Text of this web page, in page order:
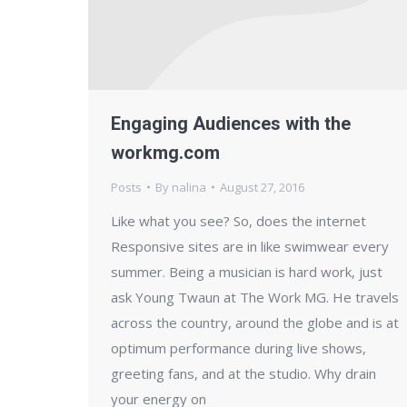
Engaging Audiences with the
workmg.com
Posts By nalina August 27, 2016
Like what you see? So, does the internet
Responsive sites are in like swimwear every
summer. Being a musician is hard work, just
ask Young Twaun at The Work MG. He travels
across the country, around the globe and is at
optimum performance during live shows,
greeting fans, and at the studio. Why drain
your energy on